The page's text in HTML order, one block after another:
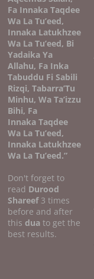
Fa Innaka Taqdee
Wa La Tu’eed,
Innaka Latukhzee
Wa La Tu’eed, Bi
Yadaika Ya
Allahu, Fa Inka
Tabuddu Fi Sabili
Rizqi, Tabarra’Tu
Minhu, Wa Ta’izzu
Bihi, Fa
Innaka Taqdee
Wa La Tu’eed,
Innaka Latukhzee
Wa La Tu’eed.”
Don't forget to
read Durood
Shareef3 times
before and after
this duato get the
best results.